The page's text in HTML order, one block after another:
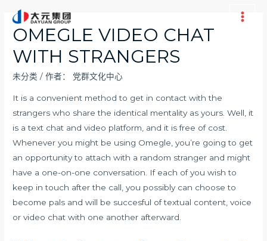
Main
OMEGLE VIDEO CHAT
WITH STRANGERS
未分类 / 作者： 党群文化中心
It is a convenient method to get in contact with the
strangers who share the identical mentality as yours. Well, it
is a text chat and video platform, and it is free of cost.
Whenever you might be using Omegle, you’re going to get
an opportunity to attach with a random stranger and might
have a one-on-one conversation. If each of you wish to
keep in touch after the call, you possibly can choose to
become pals and will be succesful of textual content, voice
or video chat with one another afterward.